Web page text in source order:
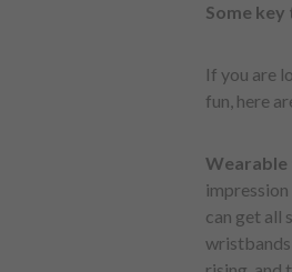
Some
If you are
fun, here
Wearable
can get all